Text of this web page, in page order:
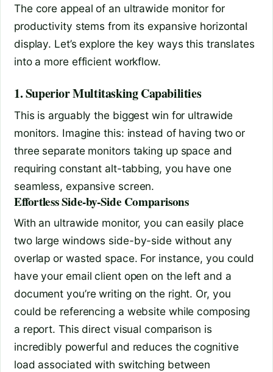
The core appeal of an ultrawide monitor for
productivity stems from its expansive horizontal
display. Let’s explore the key ways this translates
into a more efficient workflow.
1. Superior Multitasking Capabilities
This is arguably the biggest win for ultrawide
monitors. Imagine this: instead of having two or
three separate monitors taking up space and
requiring constant alt-tabbing, you have one
seamless, expansive screen.
Effortless Side-by-Side Comparisons
With an ultrawide monitor, you can easily place
two large windows side-by-side without any
overlap or wasted space. For instance, you could
have your email client open on the left and a
document you’re writing on the right. Or, you
could be referencing a website while composing
a report. This direct visual comparison is
incredibly powerful and reduces the cognitive
load associated with switching between